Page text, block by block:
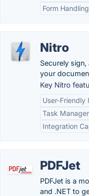
Form Handling
Nitro
Securely
your
Key Nitro
User-Friendly
Task
Integration
PDFJet
PDFJet is a
and .NET to